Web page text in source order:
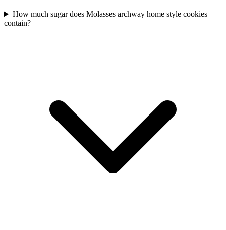
How much sugar does Molasses archway home style cookies
contain?